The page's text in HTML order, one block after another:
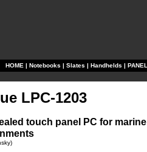
HOME | Notebooks | Slates | Handhelds |
LPC-1203
touch panel PC for